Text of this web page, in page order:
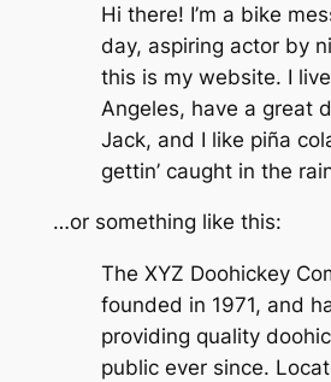
Hi there! I’m a bike
day, aspiring actor by
this is my website. I
Angeles, have a great
Jack, and I like piña
gettin’ caught in the
…or something like this:
The XYZ Doohickey
founded in 1971, and
providing quality
public ever since.